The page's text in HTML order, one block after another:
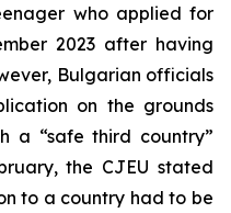
who applied for
2023 after having
Bulgarian officials
on the grounds
a “safe third country”
the CJEU stated
to a country had to be